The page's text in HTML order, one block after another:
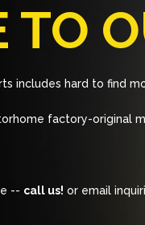
includes hard to find
factory-original
-- call us! or email